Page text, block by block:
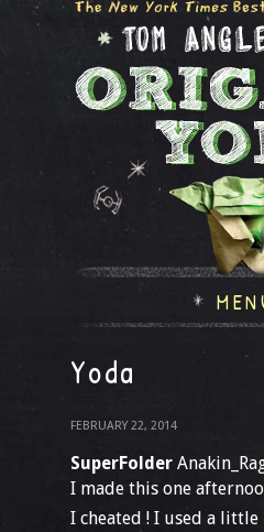
Yoda
FEBRUARY 22, 2014
SuperFolder
I made this one
I cheated ! I used a